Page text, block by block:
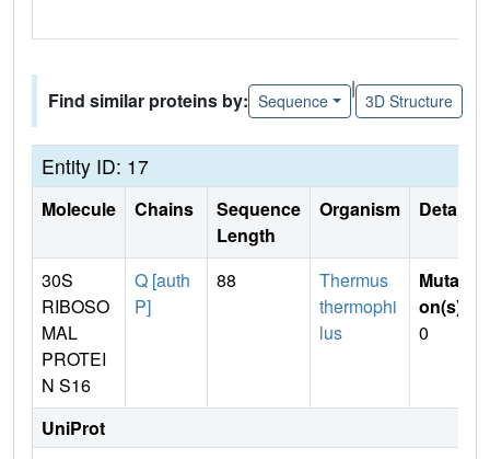
Find similar proteins by: Sequence
|
3D Structure
Entity ID: 17
Molecule Chains
Sequence
Length
Organism Details
30S
RIBOSO
MAL
PROTEI
N S16
Q [auth
P]
88
Thermus
thermophi
lus
Mutati
on(s)
0
UniProt